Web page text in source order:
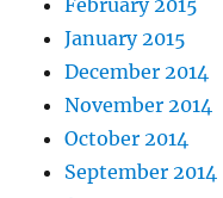
January 2015
December 2014
November 2014
October 2014
September 2014